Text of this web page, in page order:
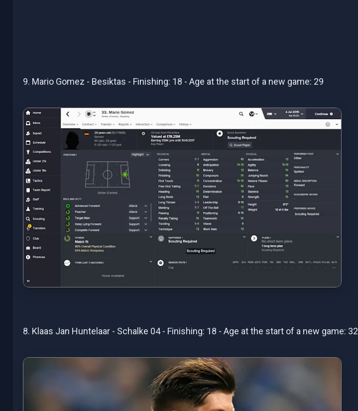
9. Mario Gomez - Besiktas - Finishing: 18 - Age at the start of a new game: 29
8. Klaas Jan Huntelaar - Schalke 04 - Finishing: 18 - Age at the start of a new game: 32